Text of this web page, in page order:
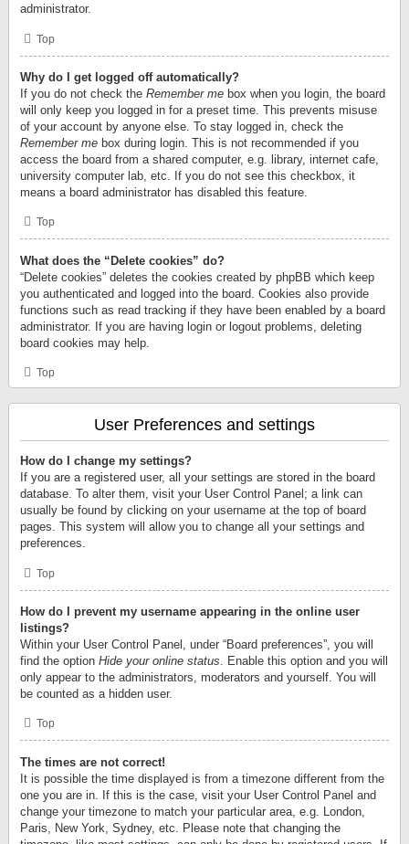
administrator.
Top
Why do I get logged off automatically?
If you do not check the Remember me box when you login, the board
will only keep you logged in for a preset time. This prevents misuse
of your account by anyone else. To stay logged in, check the
Remember me box during login. This is not recommended if you
access the board from a shared computer, e.g. library, internet cafe,
university computer lab, etc. If you do not see this checkbox, it
means a board administrator has disabled this feature.
Top
What does the “Delete cookies” do?
“Delete cookies” deletes the cookies created by phpBB which keep
you authenticated and logged into the board. Cookies also provide
functions such as read tracking if they have been enabled by a board
administrator. If you are having login or logout problems, deleting
board cookies may help.
Top
User Preferences and settings
How do I change my settings?
If you are a registered user, all your settings are stored in the board
database. To alter them, visit your User Control Panel; a link can
usually be found by clicking on your username at the top of board
pages. This system will allow you to change all your settings and
preferences.
Top
How do I prevent my username appearing in the online user
listings?
Within your User Control Panel, under “Board preferences”, you will
find the option Hide your online status . Enable this option and you will
only appear to the administrators, moderators and yourself. You will
be counted as a hidden user.
Top
The times are not correct!
It is possible the time displayed is from a timezone different from the
one you are in. If this is the case, visit your User Control Panel and
change your timezone to match your particular area, e.g. London,
Paris, New York, Sydney, etc. Please note that changing the